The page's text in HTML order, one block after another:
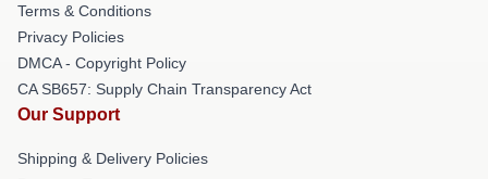
Terms & Conditions
Privacy Policies
DMCA - Copyright Policy
CA SB657: Supply Chain Transparency Act
Our Support
Shipping & Delivery Policies